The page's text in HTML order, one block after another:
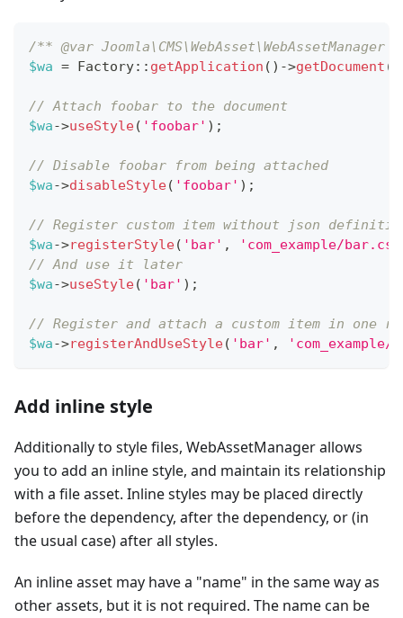
/** @var Joomla\CMS\WebAsset\WebAssetManager
$wa = Factory:: getApplication ( ) ->getDocument (
// Attach foobar to the document
$wa->useStyle( 'foobar' ) ;
// Disable foobar from being attached
$wa->disableStyle( 'foobar' ) ;
// Register custom item without json
$wa->registerStyle( 'bar' ,
'com_example/
// And use it later
$wa->useStyle( 'bar' ) ;
// Register and attach a custom item in one
$wa->registerAndUseStyle( 'bar' ,
Add inline style
Additionally to style files, WebAssetManager allows
you to add an inline style, and maintain its relationship
with a file asset. Inline styles may be placed directly
before the dependency, after the dependency, or (in
the usual case) after all styles.
An inline asset may have a "name" in the same way as
other assets, but it is not required. The name can be